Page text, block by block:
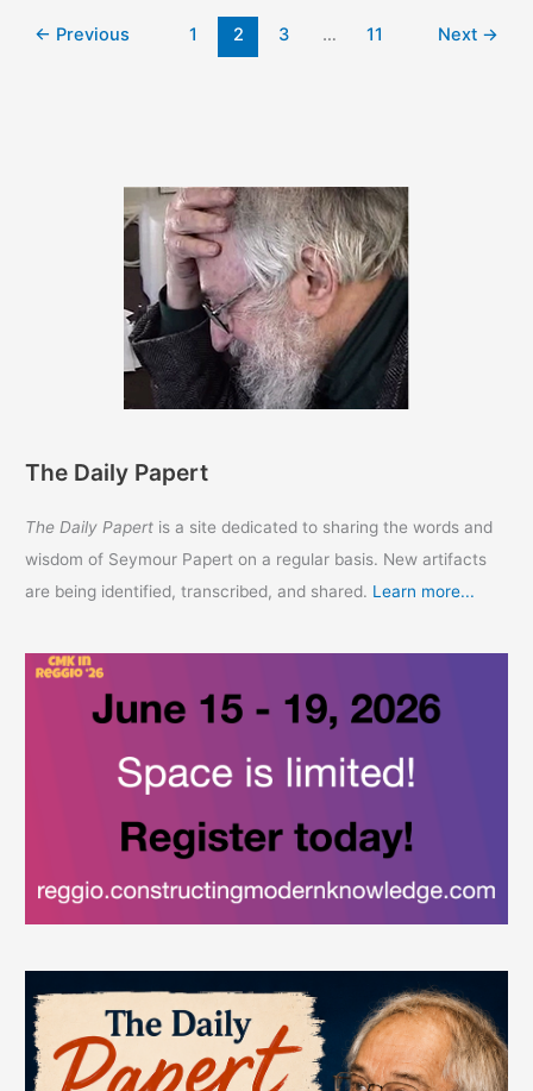
We’re
← Previous 1 2 3 … 11 Next →
The Daily Papert
The Daily Papert is a site dedicated to sharing the words and
wisdom of Seymour Papert on a regular basis. New artifacts
are being identified, transcribed, and shared. Learn more...